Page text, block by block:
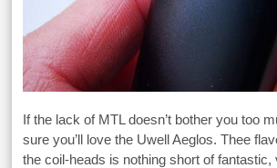
If the lack of MTL doesn’t bother you too
sure you’ll love the Uwell Aeglos. Thee
the coil-heads is nothing short of fantastic,